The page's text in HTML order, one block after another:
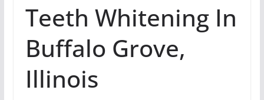
Teeth Whitening In
Buffalo Grove,
Illinois